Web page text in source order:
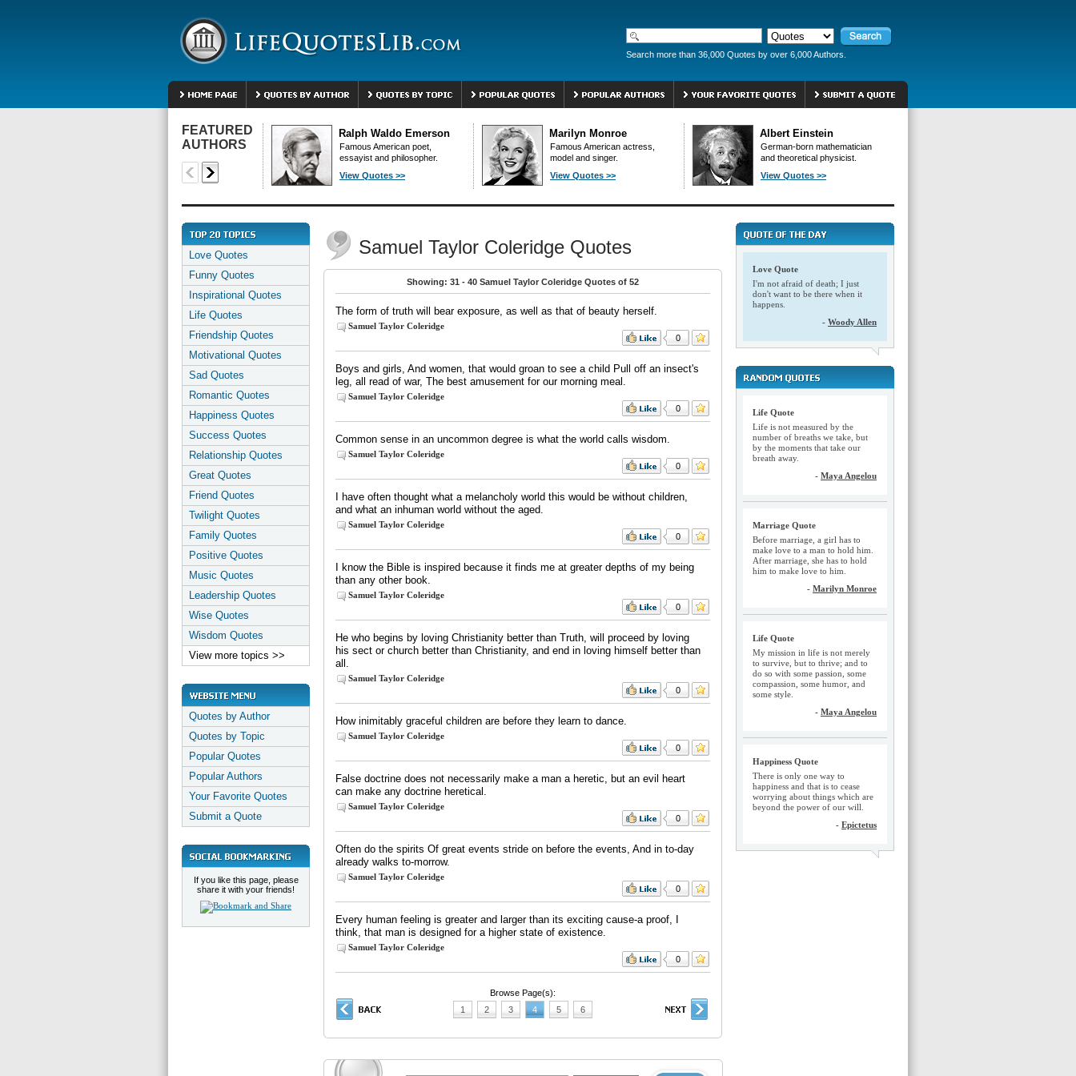
Search more than 36,000 Quotes by over 6,000 Authors.
FEATURED
AUTHORS
Ralph Waldo Emerson
Famous American poet,
essayist and philosopher.
View Quotes >>
Marilyn Monroe
Famous American actress,
model and singer.
View Quotes >>
Albert Einstein
German-born mathematician
and theoretical physicist.
View Quotes >>
Love Quotes
Funny Quotes
Inspirational Quotes
Life Quotes
Friendship Quotes
Motivational Quotes
Sad Quotes
Romantic Quotes
Happiness Quotes
Success Quotes
Relationship Quotes
Great Quotes
Friend Quotes
Twilight Quotes
Family Quotes
Positive Quotes
Music Quotes
Leadership Quotes
Wise Quotes
Wisdom Quotes
View more topics >>
Quotes by Author
Quotes by Topic
Popular Quotes
Popular Authors
Your Favorite Quotes
Submit a Quote
If you like this page, please
share it with your friends!
Samuel Taylor Coleridge Quotes
Showing: 31 - 40 Samuel Taylor Coleridge Quotes of 52
The form of truth will bear exposure, as well as that of beauty herself.
Samuel Taylor Coleridge
0
Boys and girls, And women, that would groan to see a child Pull off an insect's
leg, all read of war, The best amusement for our morning meal.
Samuel Taylor Coleridge
0
Common sense in an uncommon degree is what the world calls wisdom.
Samuel Taylor Coleridge
0
I have often thought what a melancholy world this would be without children,
and what an inhuman world without the aged.
Samuel Taylor Coleridge
0
I know the Bible is inspired because it finds me at greater depths of my being
than any other book.
Samuel Taylor Coleridge
0
He who begins by loving Christianity better than Truth, will proceed by loving
his sect or church better than Christianity, and end in loving himself better than
all.
Samuel Taylor Coleridge
0
How inimitably graceful children are before they learn to dance.
Samuel Taylor Coleridge
0
False doctrine does not necessarily make a man a heretic, but an evil heart
can make any doctrine heretical.
Samuel Taylor Coleridge
0
Often do the spirits Of great events stride on before the events, And in to-day
already walks to-morrow.
Samuel Taylor Coleridge
0
Every human feeling is greater and larger than its exciting cause-a proof, I
think, that man is designed for a higher state of existence.
Samuel Taylor Coleridge
0
Browse Page(s):
1
2 3 4 5 6
Love Quote
I'm not afraid of death; I just
don't want to be there when it
happens.
- Woody Allen
Life Quote
Life is not measured by the
number of breaths we take, but
by the moments that take our
breath away.
- Maya Angelou
Marriage Quote
Before marriage, a girl has to
make love to a man to hold him.
After marriage, she has to hold
him to make love to him.
- Marilyn Monroe
Life Quote
My mission in life is not merely
to survive, but to thrive; and to
do so with some passion, some
compassion, some humor, and
some style.
- Maya Angelou
Happiness Quote
There is only one way to
happiness and that is to cease
worrying about things which are
beyond the power of our will.
- Epictetus